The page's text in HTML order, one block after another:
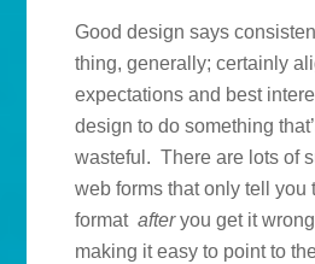
Good design says
thing, generally; certainly
expectations and best
design to do something
wasteful. There are lots of
web forms that only tell you
formatafteryou get it
making it easy to point to